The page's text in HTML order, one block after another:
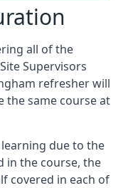
all of the
Supervisors
refresher will
the same course at
due to the
in the course, the
covered in each of